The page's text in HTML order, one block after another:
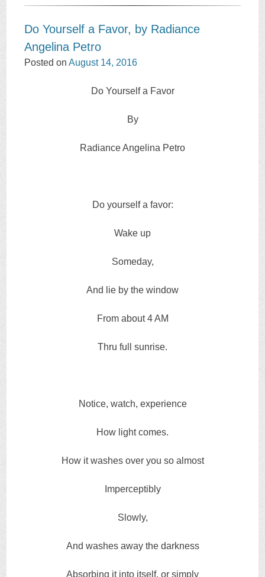
Do Yourself a Favor, by Radiance
Angelina Petro
Posted onAugust 14, 2016
Do Yourself a Favor
By
Radiance Angelina Petro
Do yourself a favor:
Wake up
Someday,
And lie by the window
From about 4 AM
Thru full sunrise.
Notice, watch, experience
How light comes.
How it washes over you so almost
Imperceptibly
Slowly,
And washes away the darkness
Absorbing it into itself, or simply